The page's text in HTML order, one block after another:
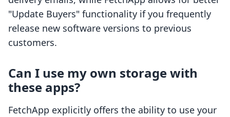
"Update Buyers" functionality if you frequently
release new software versions to previous
customers.
Can I use my own storage with
these apps?
FetchApp explicitly offers the ability to use your